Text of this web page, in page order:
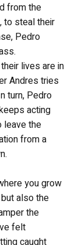
from the
to steal their
Pedro
lives are in
Andres tries
turn, Pedro
acting
leave the
from a
you grow
also the
the
felt
caught